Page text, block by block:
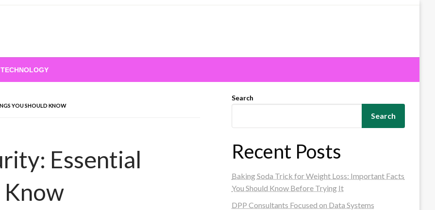
TECHNOLOGY
YOU SHOULD KNOW
Essential
Know
Search
Search
Recent Posts
Baking Soda Trick for Weight Loss: Important Facts
You Should Know Before Trying It
DPP Consultants Focused on Data Systems